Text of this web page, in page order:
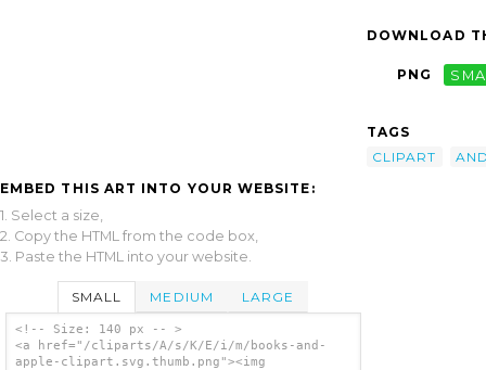
EMBED THIS ART INTO YOUR WEBSITE:
1. Select a size,
2. Copy the HTML from the code box,
3. Paste the HTML into your website.
SMALL MEDIUM LARGE
<!-- Size: 140 px -- >
<a href="/cliparts/A/s/K/E/i/m/books-and-
apple-clipart.svg.thumb.png"><img
DOWNLOAD
PNG
TAGS
CLIPART